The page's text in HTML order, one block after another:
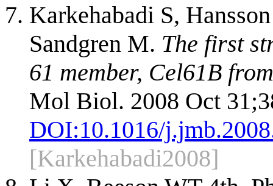
Karkehabadi S,
Sandgren M. The first
61 member, Cel61B
Mol Biol. 2008 Oct
DOI:10.1016/
[Karkehabadi2008]